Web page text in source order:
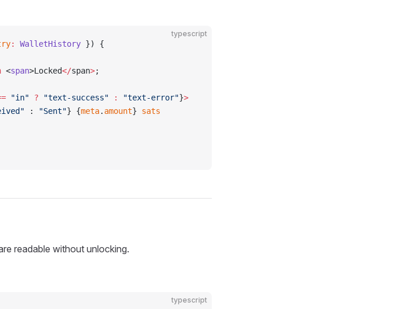
typescript
: WalletHistory }) {
<span>Locked</span>;
"in" ? "text-success" : "text-error"}>
: "Sent"} {meta. amount} sats
readable without unlocking.
typescript